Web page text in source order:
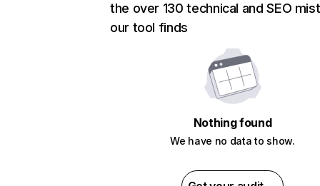
the over 130 technical and SEO
our tool finds
Nothing found
We have no data to show.